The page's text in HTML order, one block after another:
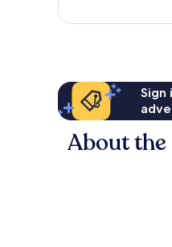
Sign
About the